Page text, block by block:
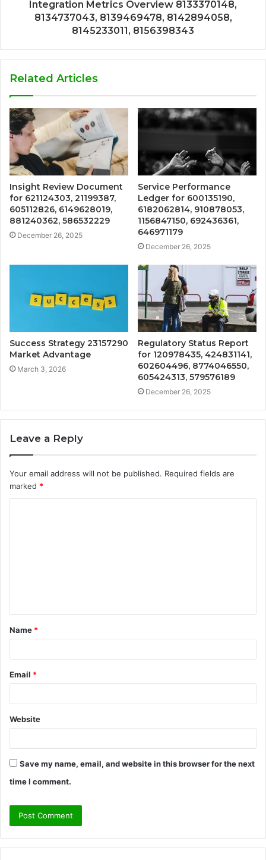
Integration Metrics Overview 8133370148,
8134737043, 8139469478, 8142894058,
8145233011, 8156398343
Related Articles
Insight Review Document
for 621124303, 21199387,
605112826, 6149628019,
881240362, 586532229
December 26, 2025
Service Performance
Ledger for 600135190,
6182062814, 910878053,
1156847150, 692436361,
646971179
December 26, 2025
Success Strategy 23157290
Market Advantage
March 3, 2026
Regulatory Status Report
for 120978435, 424831141,
602604496, 8774046550,
605424313, 579576189
December 26, 2025
Leave a Reply
Your email address will not be published. Required fields are
marked *
t
*
Name *
Email *
Website
Save my name, email, and website in this browser for the next
time I comment.